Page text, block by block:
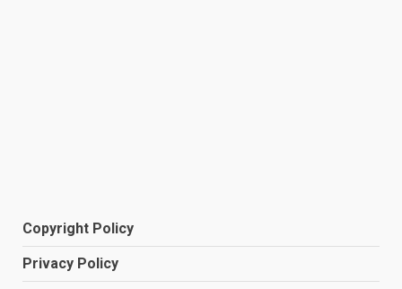
Copyright Policy
Privacy Policy